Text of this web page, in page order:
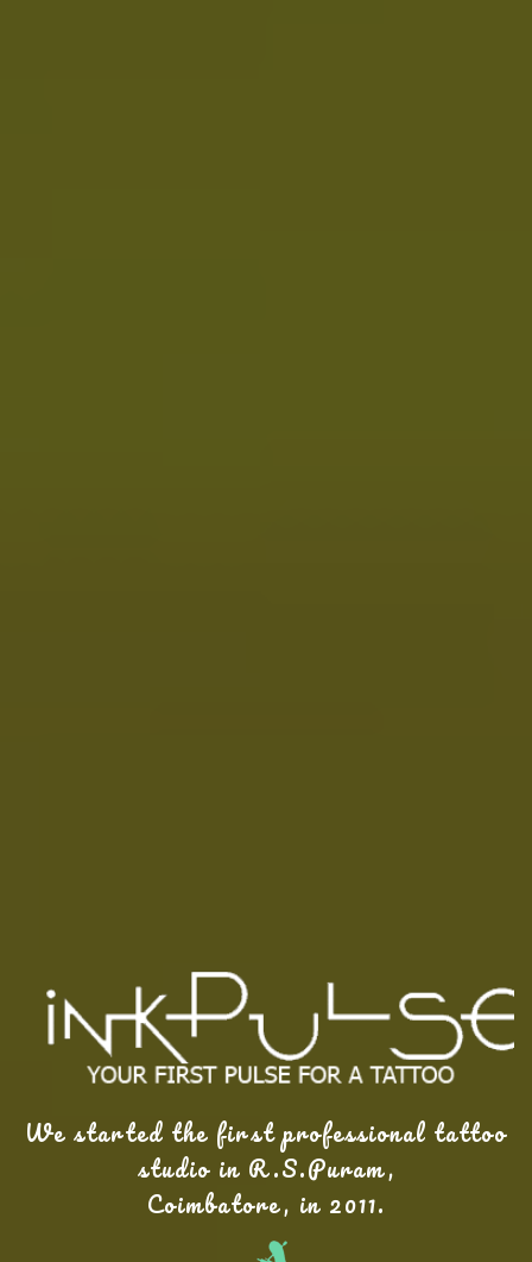
We started the first professional tattoo
studio in R.S.Puram,
Coimbatore, in 2011.